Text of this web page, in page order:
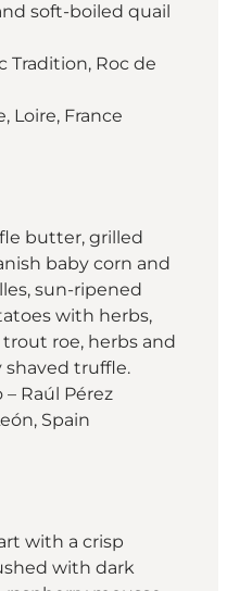
soft-boiled quail
Tradition, Roc de
Loire, France
butter, grilled
baby corn and
sun-ripened
with herbs,
roe, herbs and
truffle.
Raúl Pérez
Spain
with a crisp
with dark